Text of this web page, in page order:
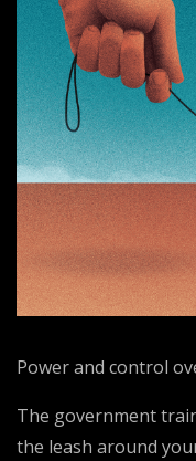
Power and control
The government
the leash around